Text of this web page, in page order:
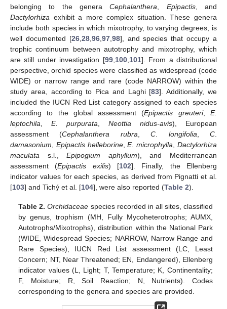
belonging to the generaCephalanthera Epipactis, and
Dactylorhiza exhibit a more complex situation. These genera
include both species in which mixotrophy, to varying degrees, is
well documented [26, 28, 96, 97, 98], and species that occupy a
trophic continuum between autotrophy and mixotrophy, which
are still under investigation [99, 100, 101]. From a distributional
perspective, orchid species were classified as widespread (code
WIDE) or narrow range and rare (code NARROW) within the
study area, according to Pica and Laghi [83]. Additionally, we
included the IUCN Red List category assigned to each species
according to the global assessment (Epipactis greuteri,E.
leptochila
E. purpurata Neottia nidus-avis), European
assessment (Cephalanthera rubra ,C longifolia ,C
damasonium
Epipactis helleborine,E.microphylla ,Dactylorhiza
maculata s.l.,Epipogium aphyllum), and Mediterranean
assessment (Epipactis exilis) [102]. Finally, the Ellenberg
indicator values for each species, as derived from Pignatti et al.
[103] and Tichý et al. [104], were also reported (Table 2).
Table 2. Orchidaceae species recorded in all sites, classified
by genus, trophism (MH, Fully Mycoheterotrophs; AUMX,
Autotrophs/Mixotrophs), distribution within the National Park
(WIDE, Widespread Species; NARROW, Narrow Range and
Rare Species), IUCN Red List assessment (LC, Least
Concern; NT, Near Threatened; EN, Endangered), Ellenberg
indicator values (L, Light; T, Temperature; K, Continentality;
F, Moisture; R, Soil Reaction; N, Nutrients). Codes
corresponding to the genera and species are provided.